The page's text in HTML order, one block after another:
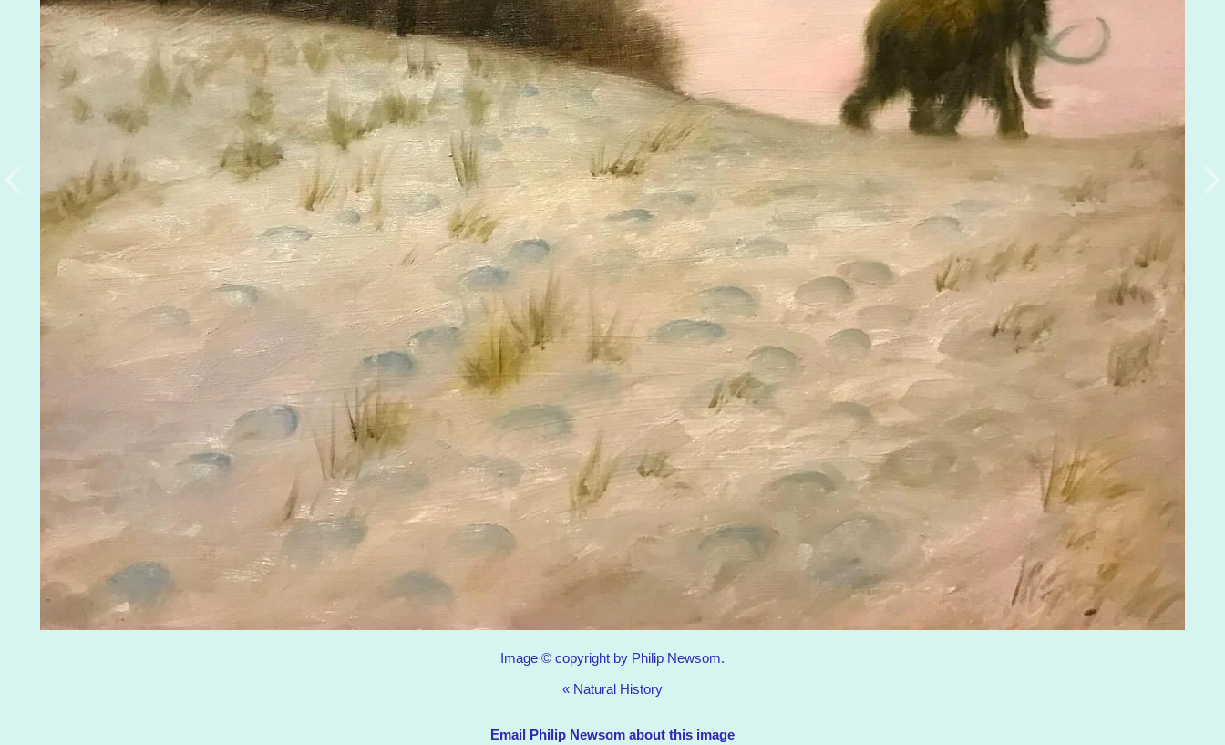
Image © copyright by Philip Newsom.
« Natural History
Email Philip Newsom about this image